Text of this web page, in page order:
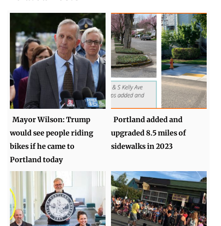
Mayor Wilson: Trump
would see people riding
bikes if he came to
Portland today
Portland added and
upgraded 8.5 miles of
sidewalks in 2023